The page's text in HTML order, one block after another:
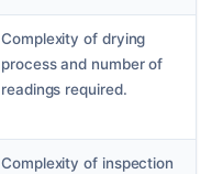
Complexity of drying
process and number of
readings required.
Complexity of inspection